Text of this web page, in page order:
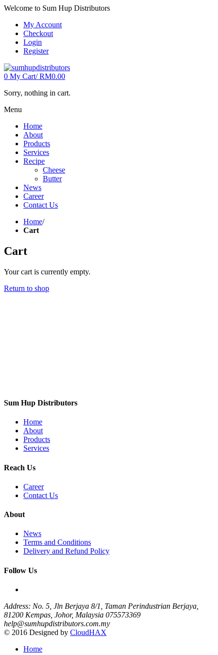
Welcome to Sum Hup Distributors
My Account
Checkout
Login
Register
0 My Cart/RM0.00
Sorry, nothing in cart.
Menu
Home
About
Products
Services
Recipe
Cheese
Butter
News
Career
Contact Us
Home/
Cart
Cart
Your cart is currently empty.
Return to shop
Sum Hup Distributors
Home
About
Products
Services
Reach Us
Career
Contact Us
About
News
Terms and Conditions
Delivery and Refund Policy
Follow Us
Address: No. 5, Jln Berjaya 8/1, Taman Perindustrian Berjaya,
81200 Kempas, Johor, Malaysia 075573369
help@sumhupdistributors.com.my
© 2016 Designed by CloudHAX
Home